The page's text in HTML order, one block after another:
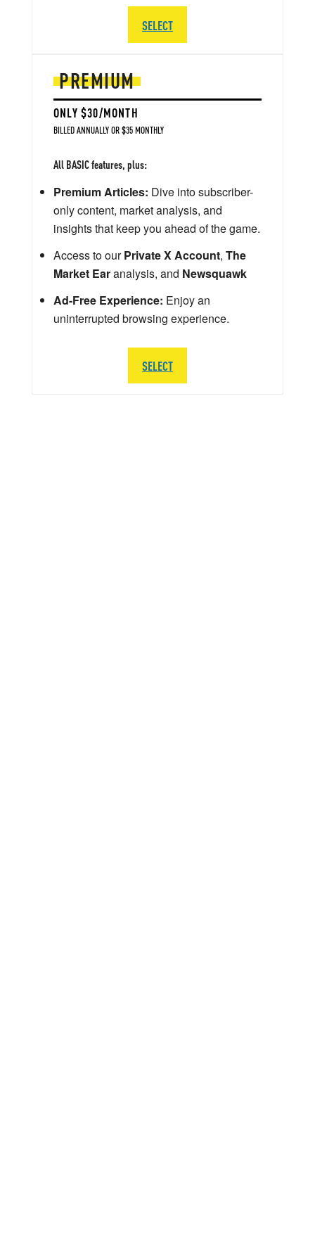
PREMIUM
ONLY $30/MONTH
BILLED ANNUALLY OR $35 MONTHLY
All BASIC features, plus:
Premium Articles: Dive into subscriber-
only content, market analysis, and
insights that keep you ahead of the game.
Access to ourPrivate X Account, The
Market Earanalysis, and Newsquawk
Ad-Free Experience: Enjoy an
uninterrupted browsing experience.
SELECT
SELECT